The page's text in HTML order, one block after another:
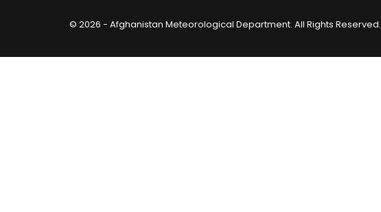
© 2026 - Afghanistan Meteorological Department. All Rights Reserved.